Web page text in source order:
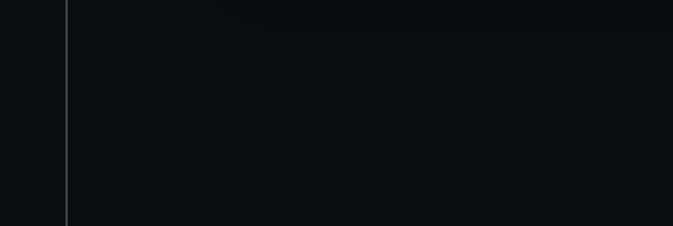
party sources. You can choose to allow all